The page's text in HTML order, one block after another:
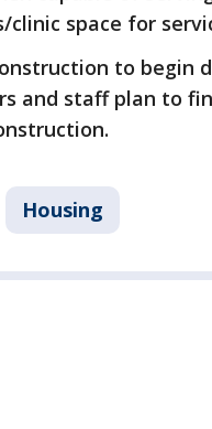
clinic space for
to begin
and staff plan to
Housing